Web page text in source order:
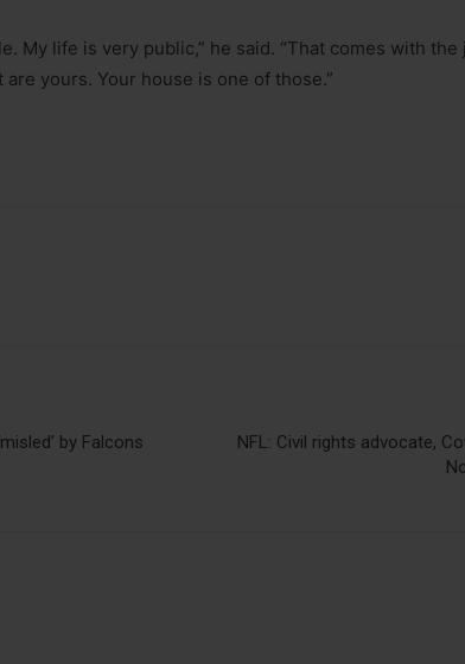
My life is very public,” he said. “That comes with the
yours. Your house is one of those.”
by Falcons
NFL: Civil rights advocate,